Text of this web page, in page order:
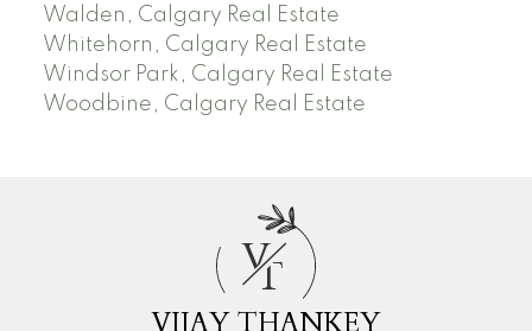
Walden, Calgary Real Estate
Whitehorn, Calgary Real Estate
Windsor Park, Calgary Real Estate
Woodbine, Calgary Real Estate
VT
VIJAY THANKEY